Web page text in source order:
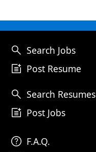
search Search Jobs
post_add Post Resume
search Search Resumes
post_add Post Jobs
help F.A.Q.